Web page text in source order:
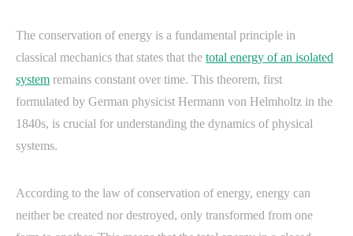
The conservation of energy is a fundamental principle in
classical mechanics that states that the total energy of an isolated
system remains constant over time. This theorem, first
formulated by German physicist Hermann von Helmholtz in the
1840s, is crucial for understanding the dynamics of physical
systems.
According to the law of conservation of energy, energy can
neither be created nor destroyed, only transformed from one